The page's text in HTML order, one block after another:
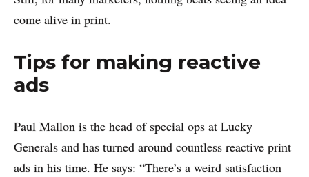
come alive in print.
Tips for making reactive
ads
Paul Mallon is the head of special ops at Lucky
Generals and has turned around countless reactive print
ads in his time. He says: “There’s a weird satisfaction